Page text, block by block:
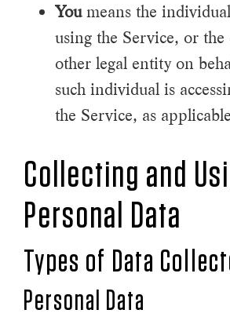
Youmeans the
using the Service, or
other legal entity on
such individual is
the Service, as
Collecting and
Personal Data
Types of Data
Personal Data